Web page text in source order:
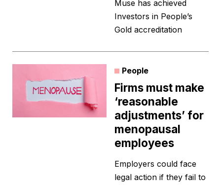
Muse has achieved
Investors in People’s
Gold accreditation
People
Firms must make
‘reasonable
adjustments’ for
menopausal
employees
Employers could face
legal action if they fail to